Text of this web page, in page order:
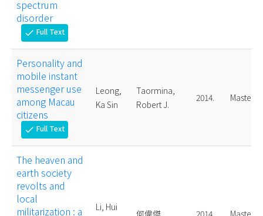
spectrum
disorder
check Full Text
Personality and
mobile instant
messenger use
among Macau
citizens
check Full Text
Leong,
Ka Sin
Taormina,
Robert J.
2014. Master
The heaven and
earth society
revolts and
local
militarization : a
Li, Hui